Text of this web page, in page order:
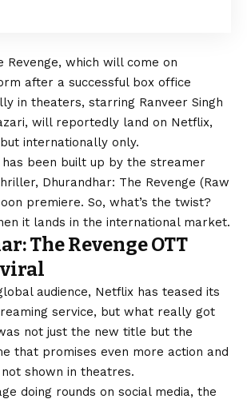
Revenge, which will come on
after a successful box office
in theaters, starring Ranveer Singh
will reportedly land on Netflix,
internationally only.
has been built up by the streamer
Dhurandhar: The Revenge (Raw
premiere. So, what’s the twist?
it lands in the international market.
The Revenge OTT
audience, Netflix has teased its
service, but what really got
not just the new title but the
that promises even more action and
shown in theatres.
doing rounds on social media, the